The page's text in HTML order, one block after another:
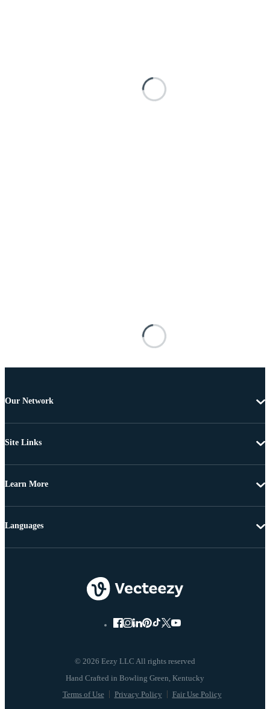
Our Network
Site Links
Learn More
© 2026 Eezy LLC All rights reserved
Terms of Use Privacy Policy Fair Use Policy
Languages